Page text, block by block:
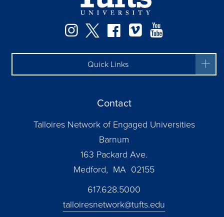
Instagram
TwitterFacebook
Vimeo
Quick Links
Contact
Talloires Network of Engaged Universities
Barnum
163 Packard Ave.
Medford, MA 02155
617.628.5000
talloiresnetwork@tufts.edu